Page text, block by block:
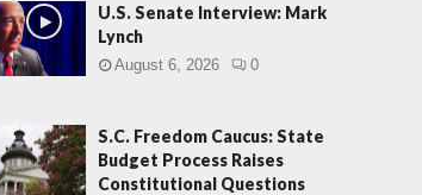
U.S. Senate Interview: Mark
Lynch
August 6, 2026 0
S.C. Freedom Caucus: State
Budget Process Raises
Constitutional Questions